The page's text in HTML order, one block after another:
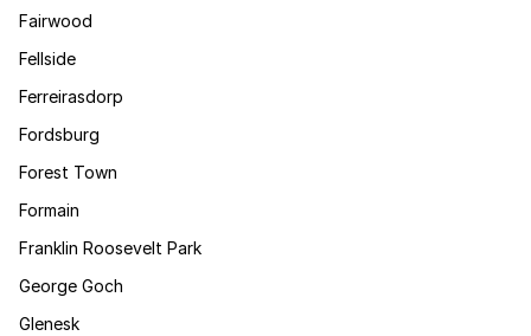
Fairwood
Fellside
Ferreirasdorp
Fordsburg
Forest Town
Formain
Franklin Roosevelt Park
George Goch
Glenesk